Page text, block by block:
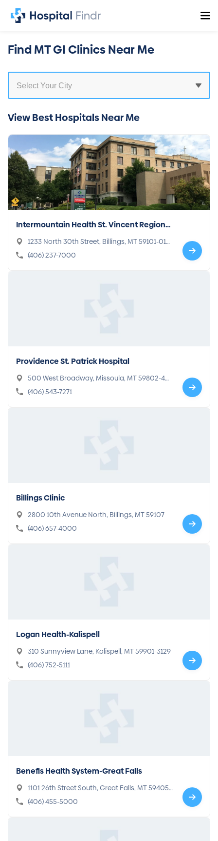
Find MT GI Clinics Near Me
View Best Hospitals Near Me
Intermountain Health St. Vincent Regional
Hospital
1233 North 30th Street, Billings, MT 59101-016
5
(406) 237-7000
Providence St. Patrick Hospital
500 West Broadway, Missoula, MT 59802-40
96
(406) 543-7271
Billings Clinic
2800 10th Avenue North, Billings, MT 59107
(406) 657-4000
Logan Health-Kalispell
310 Sunnyview Lane, Kalispell, MT 59901-3129
(406) 752-5111
Benefis Health System-Great Falls
1101 26th Street South, Great Falls, MT 59405-
5104
(406) 455-5000